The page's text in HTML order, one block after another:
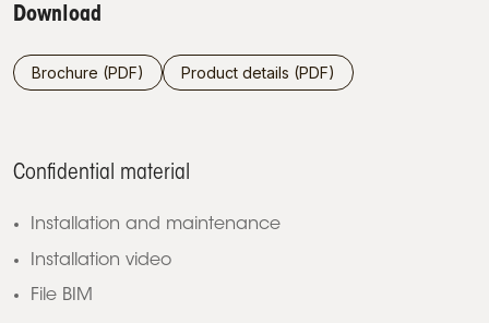
Download
Brochure (PDF) Product details (PDF)
Confidential material
Installation and maintenance
Installation video
File BIM